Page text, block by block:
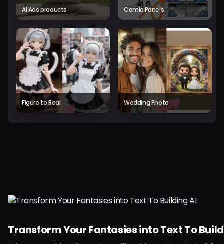
AI Ads products Comic Panels
Figure to Real Wedding Photo
Transform Your Fantasies into Text To